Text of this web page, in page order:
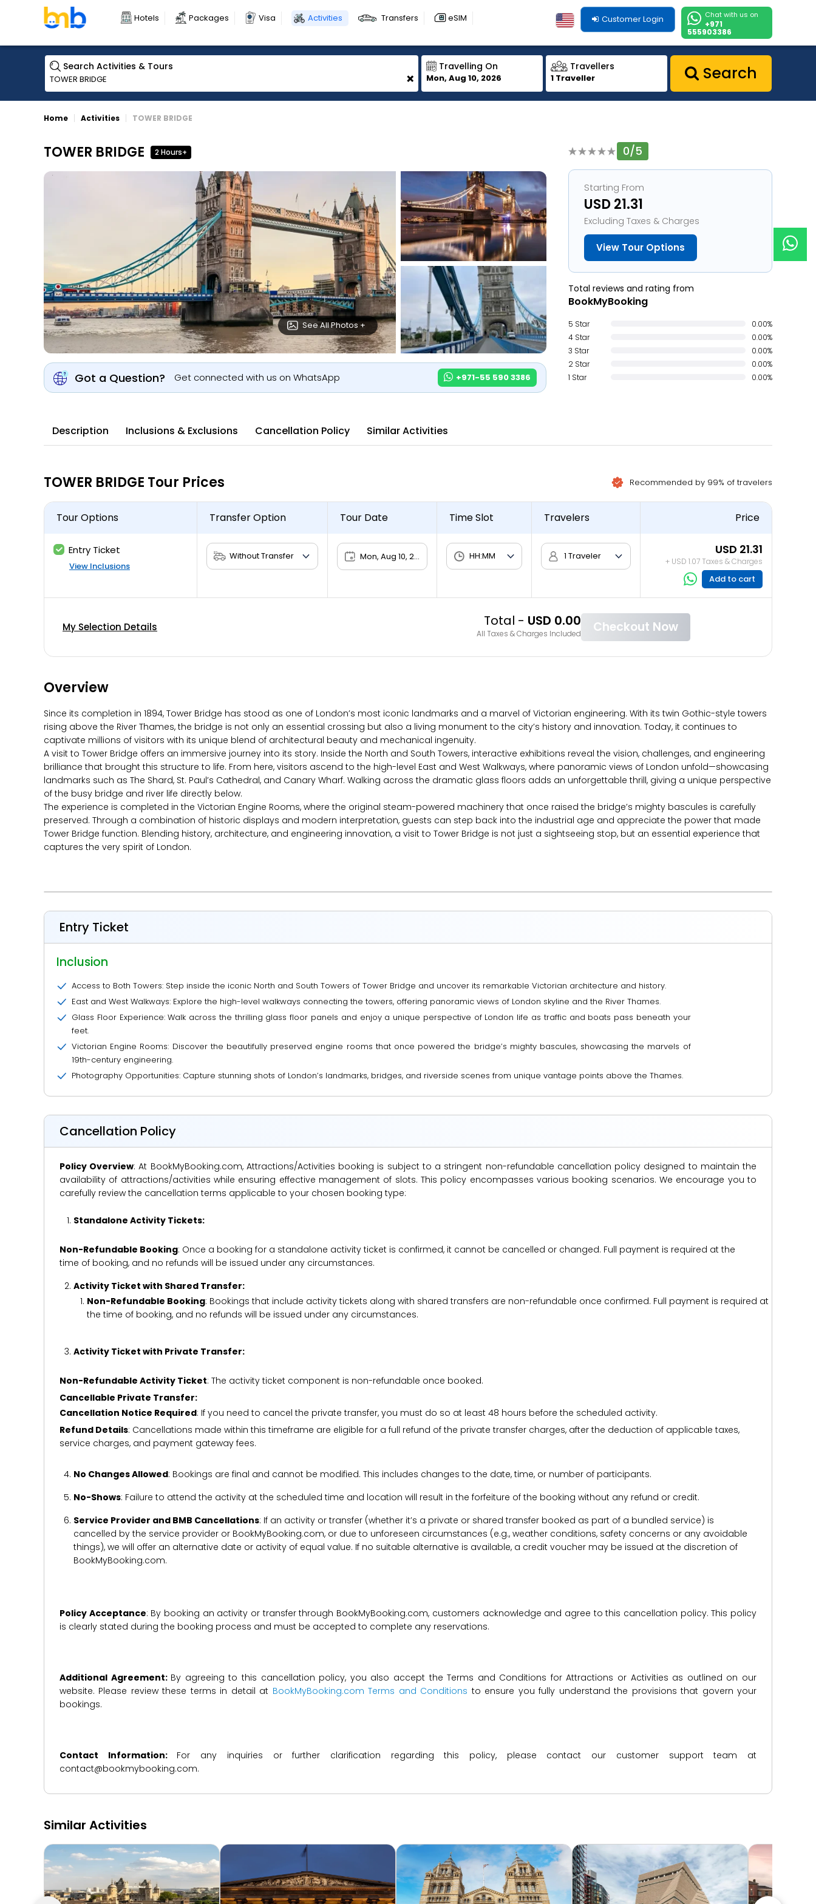
Hotels Packages Visa Activities Transfers eSIM Chat with us on
+971
555903386
Customer Login
Search Activities & Tours
+
Travelling On
Mon, Aug 10, 2026
Travellers
1 Traveller Search
Home Activities TOWER BRIDGE
TOWER BRIDGE 2 Hours+
See All Photos +
Got a Question? Get connected with us on WhatsApp +971-55 590 3386
0/5
Starting From
USD 21.31
Excluding Taxes & Charges
View Tour Options
Total reviews and rating from
BookMyBooking
5 Star
0.00%
4 Star
0.00%
3 Star
0.00%
2 Star
0.00%
1 Star
0.00%
Description Inclusions & Exclusions Cancellation Policy Similar Activities
TOWER BRIDGE Tour Prices Recommended by 99% of travelers
Tour Options
Entry Ticket
View Inclusions
Transfer Option Tour Date
Mon, Aug 10, 2026
Time Slot Travelers
1 Traveler
Price
USD 21.31
+ USD 1.07 Taxes & Charges
Add to cart
My Selection Details Total - USD 0.00
All Taxes & Charges Included Checkout Now
Overview
Since its completion in 1894, Tower Bridge has stood as one of London’s most iconic landmarks and a marvel of Victorian engineering. With its twin Gothic-style towers
rising above the River Thames, the bridge is not only an essential crossing but also a living monument to the city’s history and innovation. Today, it continues to
captivate millions of visitors with its unique blend of architectural beauty and mechanical ingenuity.
A visit to Tower Bridge offers an immersive journey into its story. Inside the North and South Towers, interactive exhibitions reveal the vision, challenges, and engineering
brilliance that brought this structure to life. From here, visitors ascend to the high-level East and West Walkways, where panoramic views of London unfold—showcasing
landmarks such as The Shard, St. Paul’s Cathedral, and Canary Wharf. Walking across the dramatic glass floors adds an unforgettable thrill, giving a unique perspective
of the busy bridge and river life directly below.
The experience is completed in the Victorian Engine Rooms, where the original steam-powered machinery that once raised the bridge’s mighty bascules is carefully
preserved. Through a combination of historic displays and modern interpretation, guests can step back into the industrial age and appreciate the power that made
Tower Bridge function. Blending history, architecture, and engineering innovation, a visit to Tower Bridge is not just a sightseeing stop, but an essential experience that
captures the very spirit of London.
Entry Ticket
Inclusion
Access to Both Towers: Step inside the iconic North and South Towers of Tower Bridge and uncover its remarkable Victorian architecture and history.
East and West Walkways: Explore the high-level walkways connecting the towers, offering panoramic views of London skyline and the River Thames.
Glass Floor Experience: Walk across the thrilling glass floor panels and enjoy a unique perspective of London life as traffic and boats pass beneath your
feet.
Victorian Engine Rooms: Discover the beautifully preserved engine rooms that once powered the bridge’s mighty bascules, showcasing the marvels of
19th-century engineering.
Photography Opportunities: Capture stunning shots of London’s landmarks, bridges, and riverside scenes from unique vantage points above the Thames.
Cancellation Policy
Policy Overview: At BookMyBooking.com, Attractions/Activities booking is subject to a stringent non-refundable cancellation policy designed to maintain the
availability of attractions/activities while ensuring effective management of slots. This policy encompasses various booking scenarios. We encourage you to
carefully review the cancellation terms applicable to your chosen booking type:
Standalone Activity Tickets:
Non-Refundable Booking: Once a booking for a standalone activity ticket is confirmed, it cannot be cancelled or changed. Full payment is required at the
time of booking, and no refunds will be issued under any circumstances.
Activity Ticket with Shared Transfer:
Non-Refundable Booking: Bookings that include activity tickets along with shared transfers are non-refundable once confirmed. Full payment is required at
the time of booking, and no refunds will be issued under any circumstances.
Activity Ticket with Private Transfer:
Non-Refundable Activity Ticket: The activity ticket component is non-refundable once booked.
Cancellable Private Transfer:
Cancellation Notice Required: If you need to cancel the private transfer, you must do so at least 48 hours before the scheduled activity.
Refund Details: Cancellations made within this timeframe are eligible for a full refund of the private transfer charges, after the deduction of applicable taxes,
service charges, and payment gateway fees.
No Changes Allowed: Bookings are final and cannot be modified. This includes changes to the date, time, or number of participants.
No-Shows: Failure to attend the activity at the scheduled time and location will result in the forfeiture of the booking without any refund or credit.
Service Provider and BMB Cancellations: If an activity or transfer (whether it’s a private or shared transfer booked as part of a bundled service) is
cancelled by the service provider or BookMyBooking.com, or due to unforeseen circumstances (e.g., weather conditions, safety concerns or any avoidable
things), we will offer an alternative date or activity of equal value. If no suitable alternative is available, a credit voucher may be issued at the discretion of
BookMyBooking.com.
Policy Acceptance: By booking an activity or transfer through BookMyBooking.com, customers acknowledge and agree to this cancellation policy. This policy
is clearly stated during the booking process and must be accepted to complete any reservations.
Additional Agreement: By agreeing to this cancellation policy, you also accept the Terms and Conditions for Attractions or Activities as outlined on our
website. Please review these terms in detail at BookMyBooking.com Terms and Conditions to ensure you fully understand the provisions that govern your
bookings.
Contact Information: For any inquiries or further clarification regarding this policy, please contact our customer support team at
contact@bookmybooking.com.
Similar Activities